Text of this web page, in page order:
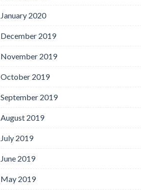
January 2020
December 2019
November 2019
October 2019
September 2019
August 2019
July 2019
June 2019
May 2019